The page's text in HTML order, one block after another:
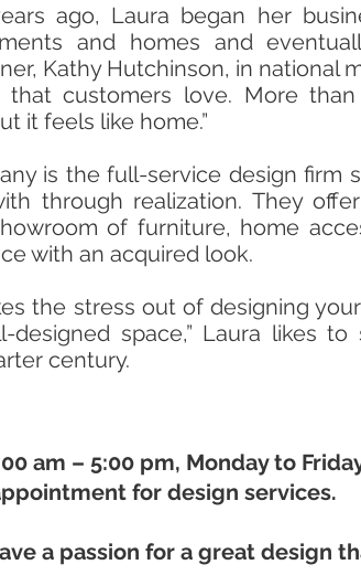
ago, Laura began her
and homes and
Kathy Hutchinson, in national
that customers love. More
it feels like home.”
is the full-service design firm
through realization. They
of furniture, home
with an acquired look.
the stress out of designing
space,” Laura likes to
century.
am – 5:00 pm, Monday to
for design services.
a passion for a great design